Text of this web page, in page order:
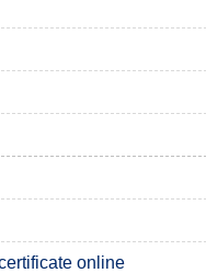
online